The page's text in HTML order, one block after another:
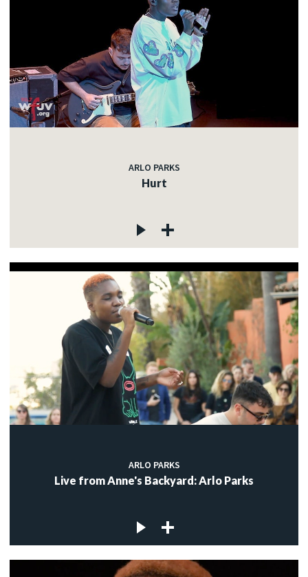
ARLO PARKS
Hurt
ARLO PARKS
Live from Anne's Backyard: Arlo Parks